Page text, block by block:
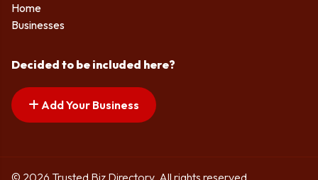
Home
Businesses
Decided to be included here?
Add Your Business
© 2026 Trusted Biz Directory. All rights reserved.